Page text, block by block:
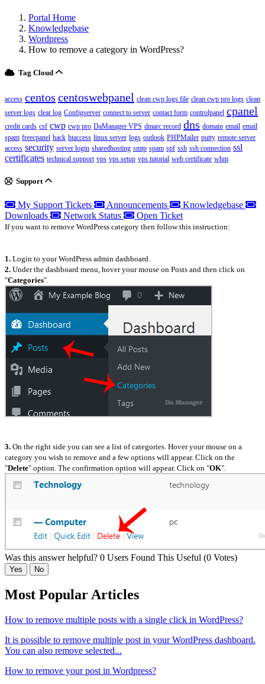
Portal Home
Knowledgebase
Wordpress
How to remove a category in WordPress?
Tag Cloud
access centos centoswebpanel clean cwp logs file clean cwp pro logs clean
server logs clear log Configserver connect to server contact form controlpanel cpanel
credit cards csf cwp cwp pro DaManager VPS dmarc record dns domain email email
spam freecpanel hack htaccess linux server logs outlook PHPMailer putty remote server
access security server login sharedhosting smtp spam spf ssh ssh connection ssl
certificates technical support vps vps setup vps tutorial web certificate whm
Support
My Support Tickets Announcements
Knowledgebase
Downloads
Network Status Open Ticket
If you want to remove WordPress category then follow this instruction:
1. Login to your WordPress admin dashboard.
2. Under the dashboard menu, hover your mouse on Posts and then click on
"Categories".
3. On the right side you can see a list of categories. Hover your mouse on a
category you wish to remove and a few options will appear. Click on the
"Delete" option. The confirmation option will appear. Click on "OK".
Was this answer helpful? 0 Users Found This Useful (0 Votes)
Yes No
Most Popular Articles
How to remove multiple posts with a single click in WordPress?
It is possible to remove multiple post in your WordPress dashboard.
You can also remove selected...
How to remove your post in Wordpress?